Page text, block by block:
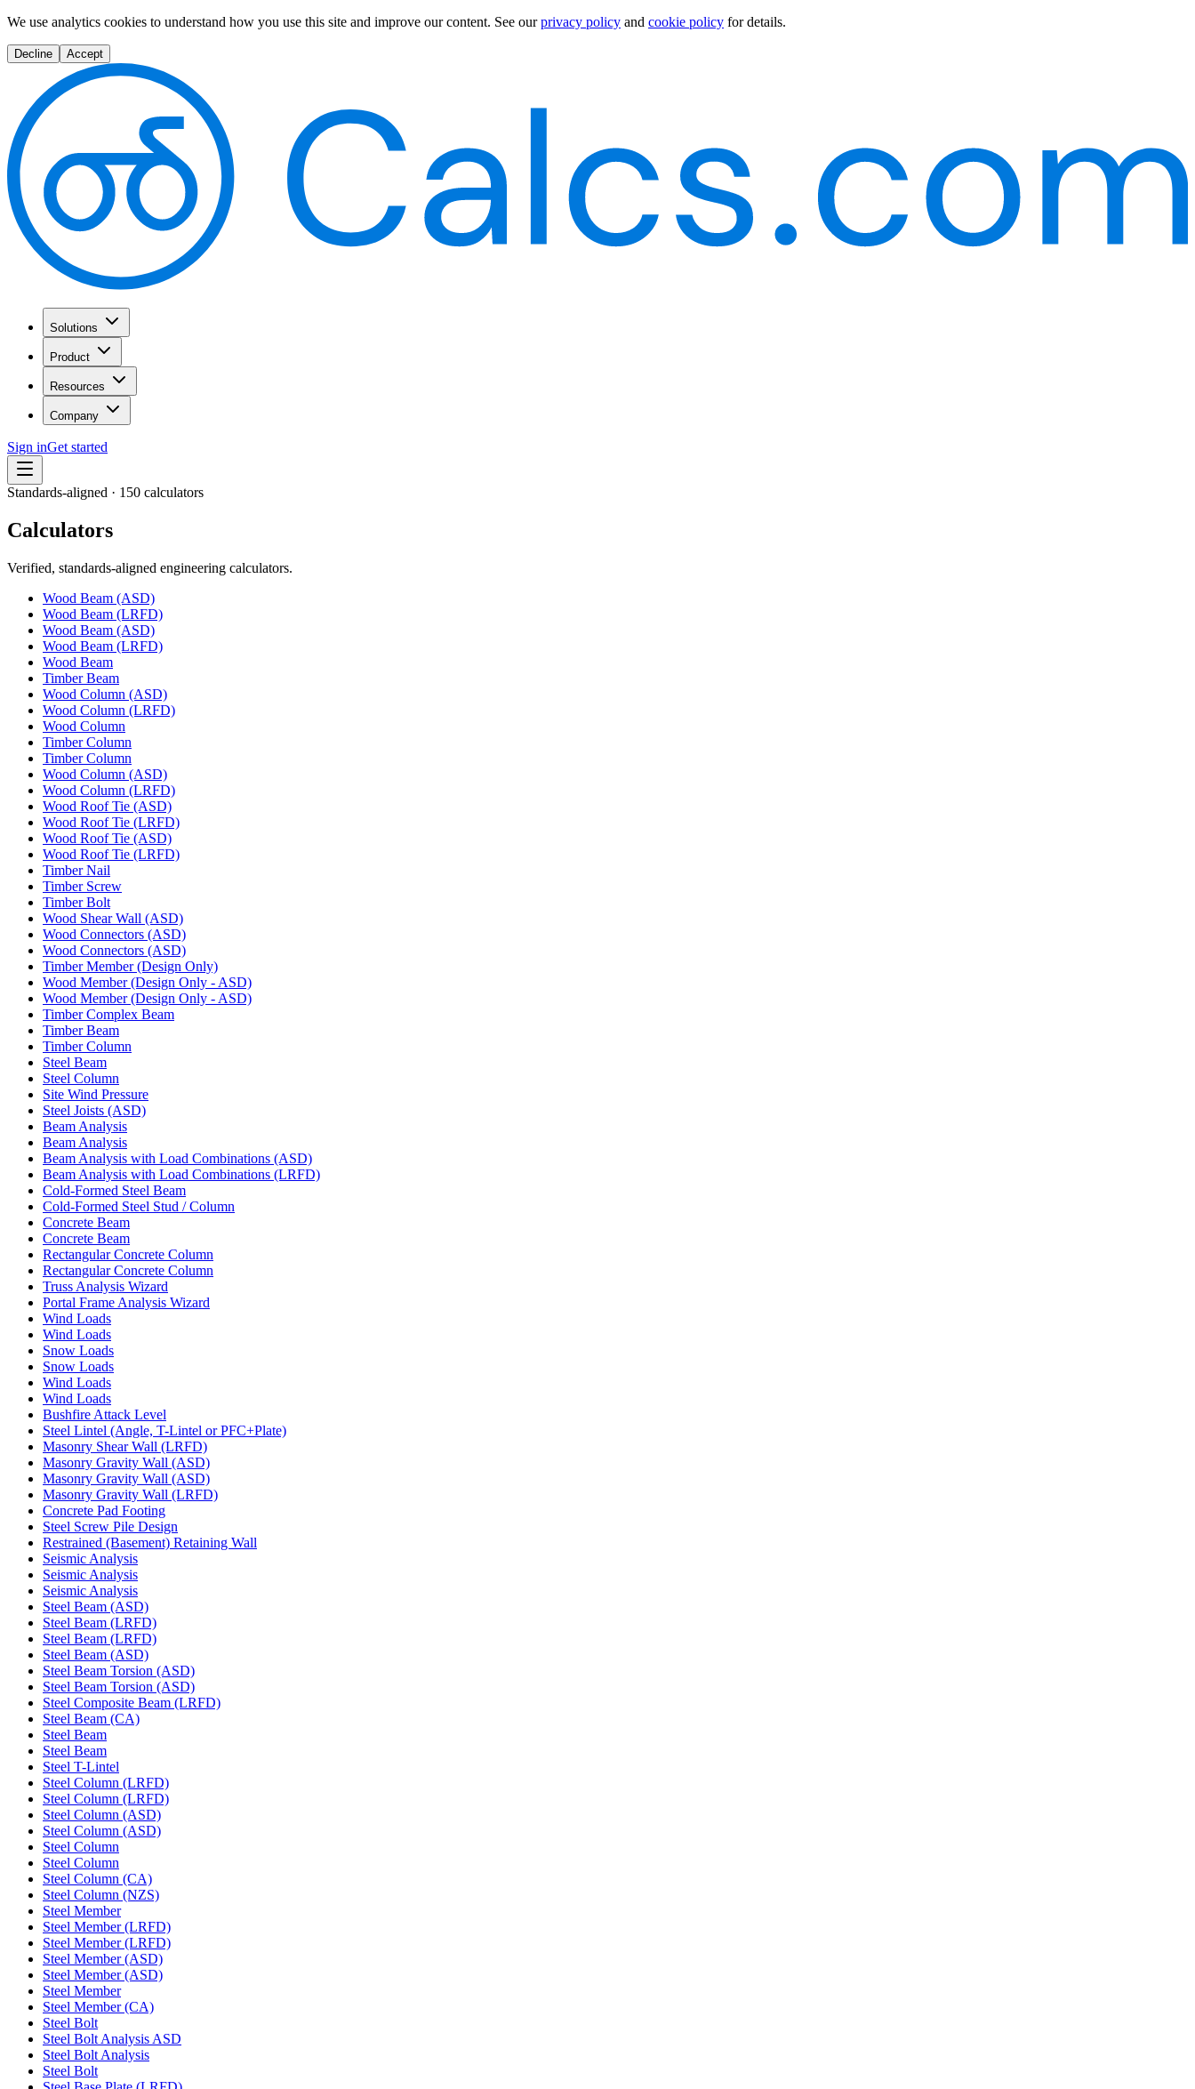
We use analytics cookies to understand how you use this site and improve our content. See our privacy policy and cookie policy for details.
Decline Accept
Solutions
Product
Resources
Company
Sign inGet started
Standards-aligned · 150 calculators
Calculators
Verified, standards-aligned engineering calculators.
Wood Beam (ASD)
Wood Beam (LRFD)
Wood Beam (ASD)
Wood Beam (LRFD)
Wood Beam
Timber Beam
Wood Column (ASD)
Wood Column (LRFD)
Wood Column
Timber Column
Timber Column
Wood Column (ASD)
Wood Column (LRFD)
Wood Roof Tie (ASD)
Wood Roof Tie (LRFD)
Wood Roof Tie (ASD)
Wood Roof Tie (LRFD)
Timber Nail
Timber Screw
Timber Bolt
Wood Shear Wall (ASD)
Wood Connectors (ASD)
Wood Connectors (ASD)
Timber Member (Design Only)
Wood Member (Design Only - ASD)
Wood Member (Design Only - ASD)
Timber Complex Beam
Timber Beam
Timber Column
Steel Beam
Steel Column
Site Wind Pressure
Steel Joists (ASD)
Beam Analysis
Beam Analysis
Beam Analysis with Load Combinations (ASD)
Beam Analysis with Load Combinations (LRFD)
Cold-Formed Steel Beam
Cold-Formed Steel Stud / Column
Concrete Beam
Concrete Beam
Rectangular Concrete Column
Rectangular Concrete Column
Truss Analysis Wizard
Portal Frame Analysis Wizard
Wind Loads
Wind Loads
Snow Loads
Snow Loads
Wind Loads
Wind Loads
Bushfire Attack Level
Steel Lintel (Angle, T-Lintel or PFC+Plate)
Masonry Shear Wall (LRFD)
Masonry Gravity Wall (ASD)
Masonry Gravity Wall (ASD)
Masonry Gravity Wall (LRFD)
Concrete Pad Footing
Steel Screw Pile Design
Restrained (Basement) Retaining Wall
Seismic Analysis
Seismic Analysis
Seismic Analysis
Steel Beam (ASD)
Steel Beam (LRFD)
Steel Beam (LRFD)
Steel Beam (ASD)
Steel Beam Torsion (ASD)
Steel Beam Torsion (ASD)
Steel Composite Beam (LRFD)
Steel Beam (CA)
Steel Beam
Steel Beam
Steel T-Lintel
Steel Column (LRFD)
Steel Column (LRFD)
Steel Column (ASD)
Steel Column (ASD)
Steel Column
Steel Column
Steel Column (CA)
Steel Column (NZS)
Steel Member
Steel Member (LRFD)
Steel Member (LRFD)
Steel Member (ASD)
Steel Member (ASD)
Steel Member
Steel Member (CA)
Steel Bolt
Steel Bolt Analysis ASD
Steel Bolt Analysis
Steel Bolt